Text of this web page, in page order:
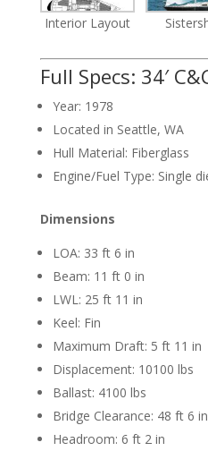
Interior Layout
Full Specs: 34′
Year: 1978
Located in Seattle, WA
Hull Material: Fiberglass
Engine/Fuel Type: Single
Dimensions
LOA: 33 ft 6 in
Beam: 11 ft 0 in
LWL: 25 ft 11 in
Keel: Fin
Maximum Draft: 5 ft 11 in
Displacement: 10100 lbs
Ballast: 4100 lbs
Bridge Clearance: 48 ft 6 in
Headroom: 6 ft 2 in